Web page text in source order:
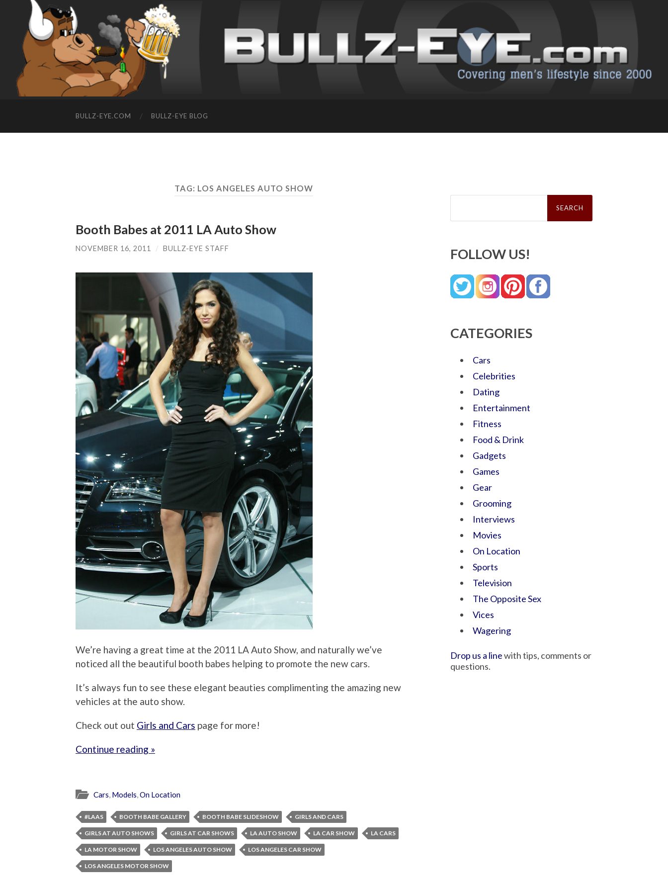
BULLZ-EYE.COM BULLZ-EYE BLOG
TAG: LOS ANGELES AUTO SHOW
Booth Babes at 2011 LA Auto Show
NOVEMBER 16, 2011 / BULLZ-EYE STAFF
We’re having a great time at the 2011 LA Auto Show, and naturally we’ve
noticed all the beautiful booth babes helping to promote the new cars.
It’s always fun to see these elegant beauties complimenting the amazing new
vehicles at the auto show.
Check out out Girls and Cars page for more!
Continue reading »
Cars, Models,On Location
#LAAS BOOTH BABE GALLERY BOOTH BABE SLIDESHOW GIRLS AND CARS
GIRLS AT AUTO SHOWS GIRLS AT CAR SHOWS LA AUTO SHOW LA CAR SHOW LA CARS
LA MOTOR SHOW LOS ANGELES AUTO SHOW LOS ANGELES CAR SHOW
LOS ANGELES MOTOR SHOW
Search
FOLLOW US!
CATEGORIES
Cars
Celebrities
Dating
Entertainment
Fitness
Food & Drink
Gadgets
Games
Gear
Grooming
Interviews
Movies
On Location
Sports
Television
The Opposite Sex
Vices
Wagering
Drop us a linewith tips, comments or
questions.